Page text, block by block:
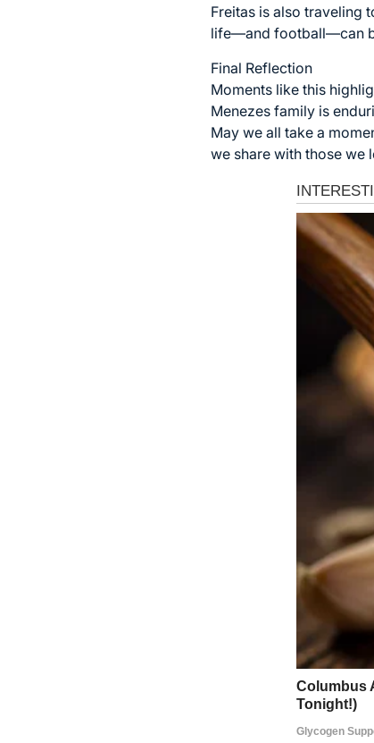
Freitas is also traveling
life—and football—can
Final Reflection
Moments like this
Menezes family is
May we all take a
we share with those we